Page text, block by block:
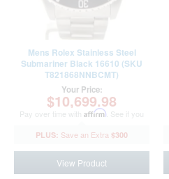
Mens Rolex Stainless Steel
Submariner Black 16610 (SKU
T821868NNBCMT)
Your Price:
$10,699.98
Pay over time with Affirm . See if you
$300
View Product